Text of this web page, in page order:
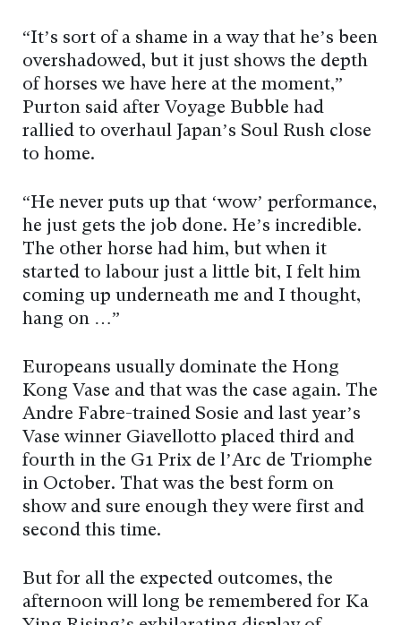
“It’s sort of a shame in a way that he’s been
overshadowed, but it just shows the depth
of horses we have here at the moment,”
Purton said after Voyage Bubble had
rallied to overhaul Japan’s Soul Rush close
to home.
“He never puts up that ‘wow’ performance,
he just gets the job done. He’s incredible.
The other horse had him, but when it
started to labour just a little bit, I felt him
coming up underneath me and I thought,
hang on …”
Europeans usually dominate the Hong
Kong Vase and that was the case again. The
Andre Fabre-trained Sosie and last year’s
Vase winner Giavellotto placed third and
fourth in the G1 Prix de l’Arc de Triomphe
in October. That was the best form on
show and sure enough they were first and
second this time.
But for all the expected outcomes, the
afternoon will long be remembered for Ka